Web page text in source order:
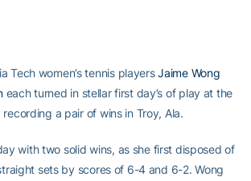
Tech women’s tennis playersJaime Wong
each turned in stellar first day’s of play at the
recording a pair of wins in Troy, Ala.
with two solid wins, as she first disposed of
sets by scores of 6-4 and 6-2. Wong